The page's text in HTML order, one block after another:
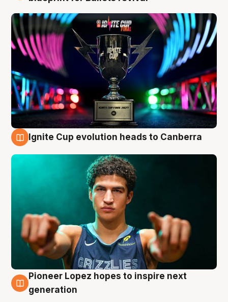
Ignite Cup evolution heads to Canberra
3 Aug
Pioneer Lopez hopes to inspire next
generation